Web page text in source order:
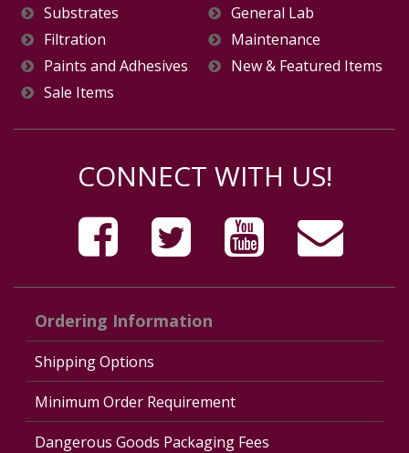
Substrates
General Lab
Filtration
Maintenance
Paints and Adhesives
New & Featured Items
Sale Items
CONNECT WITH US!
Ordering Information
Shipping Options
Minimum Order Requirement
Dangerous Goods Packaging Fees